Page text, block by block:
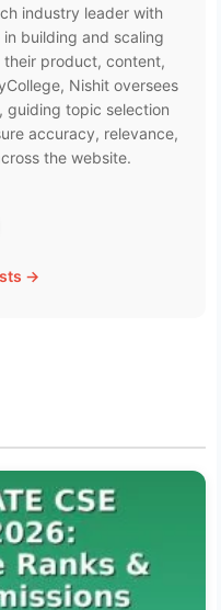
industry leader with
building and scaling
product, content,
Nishit oversees
guiding topic selection
accuracy, relevance,
the website.
→